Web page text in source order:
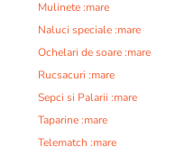
Mulinete :mare
Naluci speciale :mare
Ochelari de soare :mare
Rucsacuri :mare
Sepci si Palarii :mare
Taparine :mare
Telematch :mare